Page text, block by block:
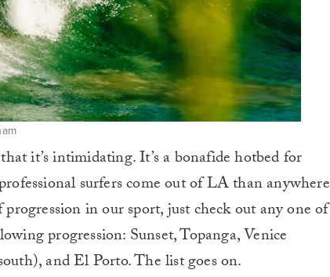
it’s intimidating. It’s a bonafide hotbed for
surfers come out of LA than anywhere
in our sport, just check out any one of
progression: Sunset, Topanga, Venice
and El Porto. The list goes on.